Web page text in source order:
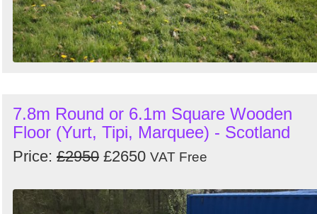
7.8m Round or 6.1m Square Wooden
Floor (Yurt, Tipi, Marquee) - Scotland
Price: £2950 £2650 VAT Free